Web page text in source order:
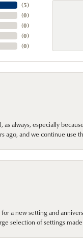
(5)
(0)
(0)
(0)
(0)
always, especially
ago, and we continue use
a new setting and
selection of settings